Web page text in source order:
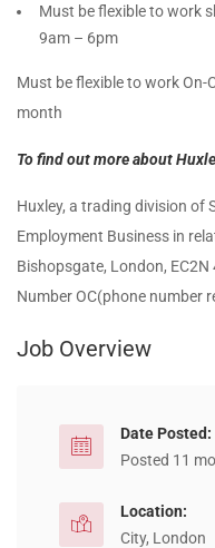
Must be flexible to work
9am – 6pm
Must be flexible to work On-
month
To find out more about
Huxley, a trading division of
Employment Business in
Bishopsgate, London,
Number OC(phone number
Job Overview
Date Posted:
Posted 11
Location:
City, London